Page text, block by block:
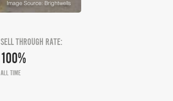
Image Source: Brightwells
SELL THROUGH RATE:
100%
ALL TIME